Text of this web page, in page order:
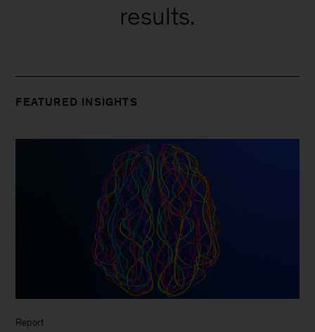
results.
FEATURED INSIGHTS
Report